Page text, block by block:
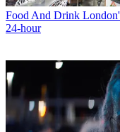
Food And Drink
24-hour